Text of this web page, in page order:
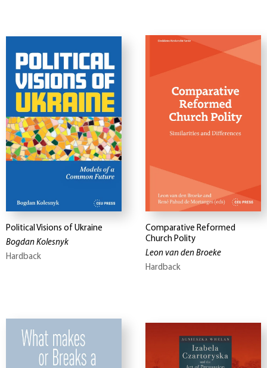
Political Visions of Ukraine
Bogdan Kolesnyk
Hardback
Comparative Reformed
Church Polity
Leon van den Broeke
Hardback